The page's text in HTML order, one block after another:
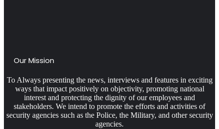
Our Mission
To Always presenting the news, interviews and features in exciting
ways that impact positively on objectivity, promoting national
interest and protecting the dignity of our employees and
stakeholders. We intend to promote the efforts and activities of
security agencies such as the Police, the Military, and other security
agencies.